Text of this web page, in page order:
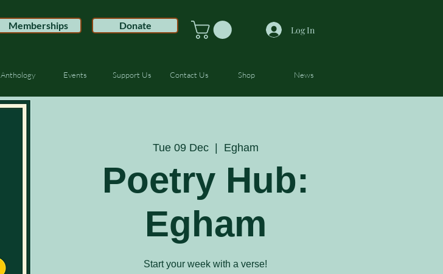
Memberships Donate Log In
Anthology Events Support Us Contact Us Shop News
Tue 09 Dec
  |
Egham
Poetry Hub:
Egham
Start your week with a verse!